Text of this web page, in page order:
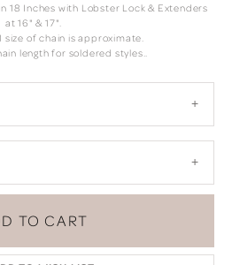
18 Inches with Lobster Lock & Extenders
at 16" & 17".
size of chain is approximate.
length for soldered styles..
TO CART